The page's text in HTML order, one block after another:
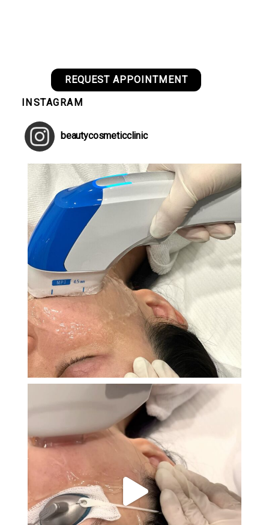
REQUEST APPOINTMENT
INSTAGRAM
beautycosmeticclinic